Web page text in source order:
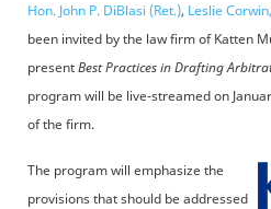
Hon. John P. DiBlasi (Ret.), Leslie
been invited by the law firm of Katten
presentBest Practices in Drafting
program will be live-streamed on
of the firm.
The program will emphasize the
provisions that should be addressed